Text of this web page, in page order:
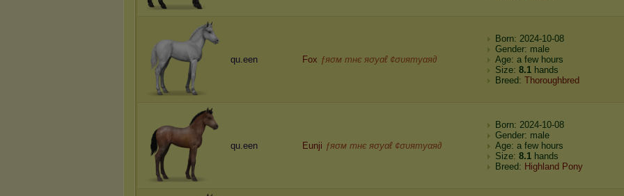
qu.een Fox ƒяσм тнє яσуαℓ ¢συятуαя∂
Born: 2024-10-08
Gender: male
Age: a few hours
Size: 8.1 hands
Breed: Thoroughbred
qu.een Eunji ƒяσм тнє яσуαℓ ¢συятуαя∂
Born: 2024-10-08
Gender: male
Age: a few hours
Size: 8.1 hands
Breed: Highland Pony